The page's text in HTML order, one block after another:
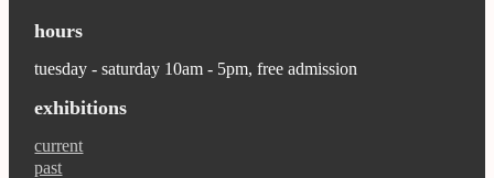
hours
tuesday - saturday 10am - 5pm, free admission
exhibitions
current
past